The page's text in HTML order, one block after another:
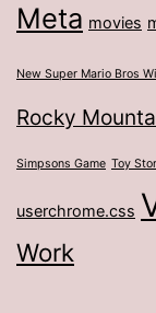
Meta movies
New Super Mario Bros
Rocky
Simpsons Game Toy
userchrome.css
Work